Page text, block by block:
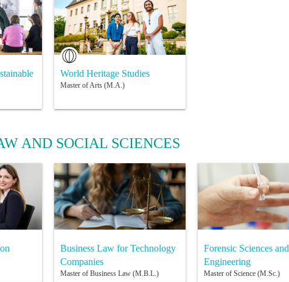
World Heritage Studies
Master of Arts (M.A.)
AND SOCIAL SCIENCES
Business Law for Technology
Companies
Master of Business Law (M.B.L.)
Forensic Sciences and
Engineering
Master of Science (M.Sc.)